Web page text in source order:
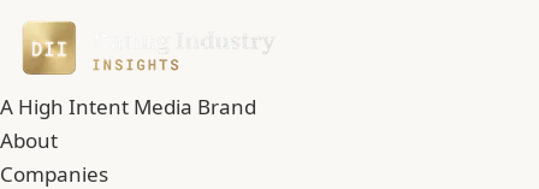
A High Intent Media Brand
About
Companies